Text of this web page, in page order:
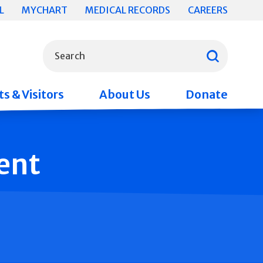
MYCHART MEDICAL RECORDS CAREERS
Search
& Visitors About Us Donate